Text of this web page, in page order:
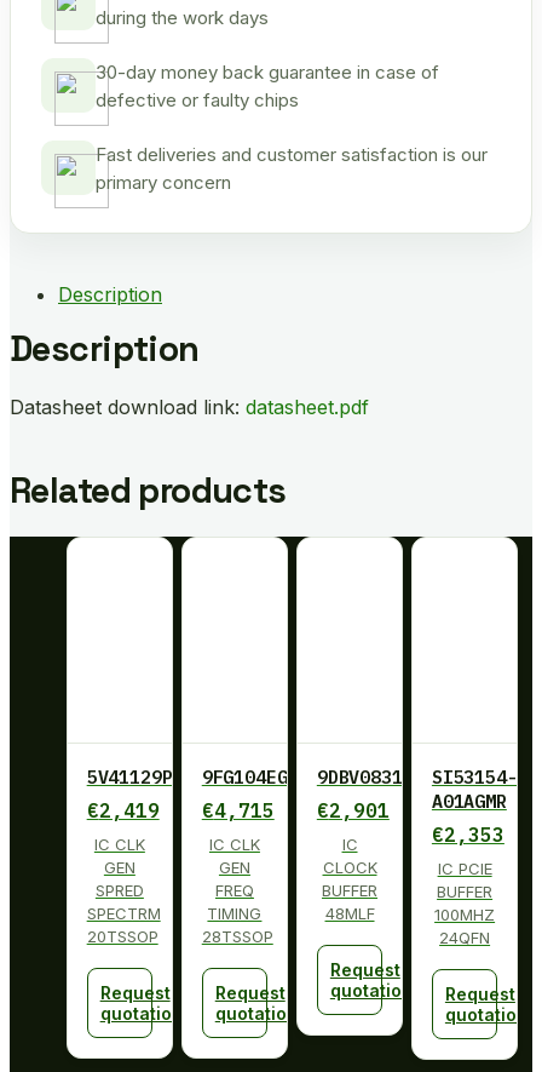
during the work days
30-day money back guarantee in case of
defective or faulty chips
Fast deliveries and customer satisfaction is our
primary concern
Description
Description
Datasheet download link: datasheet.pdf
Related products
5V41129PGGI
€2,419
IC CLK
GEN
SPRED
SPECTRM
20TSSOP
Request
quotation
9FG104EGILF
€4,715
IC CLK
GEN
FREQ
TIMING
28TSSOP
Request
quotation
9DBV0831AKLF
€2,901
IC
CLOCK
BUFFER
48MLF
Request
quotation
SI53154-
A01AGMR
€2,353
IC PCIE
BUFFER
100MHZ
24QFN
Request
quotation